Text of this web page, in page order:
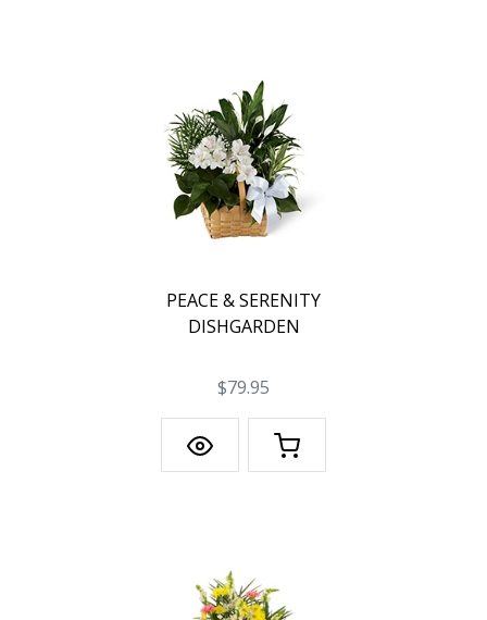
PEACE & SERENITY
DISHGARDEN
$79.95